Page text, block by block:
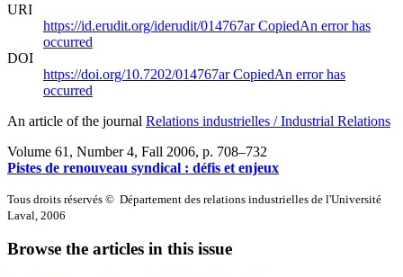
URI
https://id.erudit.org/iderudit/014767arCopiedAn error has
occurred
DOI
https://doi.org/10.7202/014767arCopiedAn error has
occurred
An article of the journal Relations industrielles / Industrial Relations
Volume 61, Number 4, Fall 2006, p. 708–732
Pistes de renouveau syndical : défis et enjeux
Tous droits réservés © Département des relations industrielles de l'Université
Laval, 2006
Browse the articles in this issue